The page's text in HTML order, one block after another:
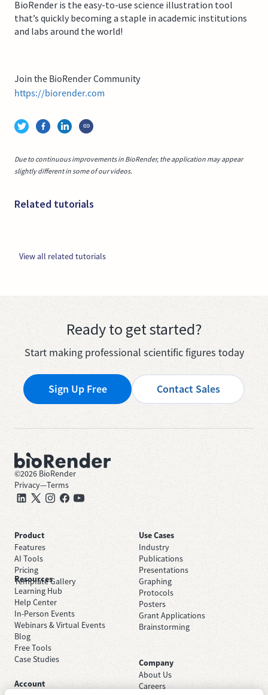
BioRender is the easy-to-use science illustration tool
that’s quickly becoming a staple in academic institutions
and labs around the world!
Join the BioRender Community
https://biorender.com
Due to continuous improvements in BioRender, the application may appear
slightly different in some of our videos.
Related tutorials
View all related tutorials
Ready to get started?
Start making professional scientific figures today
Sign Up Free Contact Sales
©2026 BioRender
Privacy—Terms
Product
Features
AI Tools
Pricing
Template Gallery
Use Cases
Industry
Publications
Presentations
Graphing
Protocols
Posters
Grant Applications
Brainstorming
Resources
Learning Hub
Help Center
In-Person Events
Webinars & Virtual Events
Blog
Free Tools
Case Studies
Company
About Us
Careers
Account